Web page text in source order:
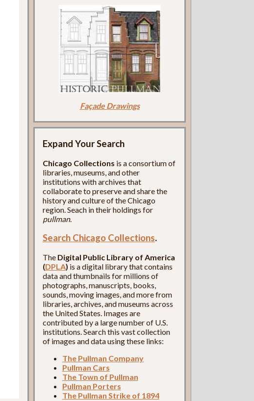
Façade Drawings
Expand Your Search
Chicago Collections is a consortium of
libraries, museums, and other
institutions with archives that
collaborate to preserve and share the
history and culture of the Chicago
region. Seach in their holdings for
pullman.
Search Chicago Collections.
The Digital Public Library of America
(DPLA) is a digital library that contains
data and thumbnails for millions of
photographs, manuscripts, books,
sounds, moving images, and more from
libraries, archives, and museums across
the United States. Images are
contributed by a large number of U.S.
institutions. Search this vast collection
of images and data using these links:
The Pullman Company
Pullman Cars
The Town of Pullman
Pullman Porters
The Pullman Strike of 1894